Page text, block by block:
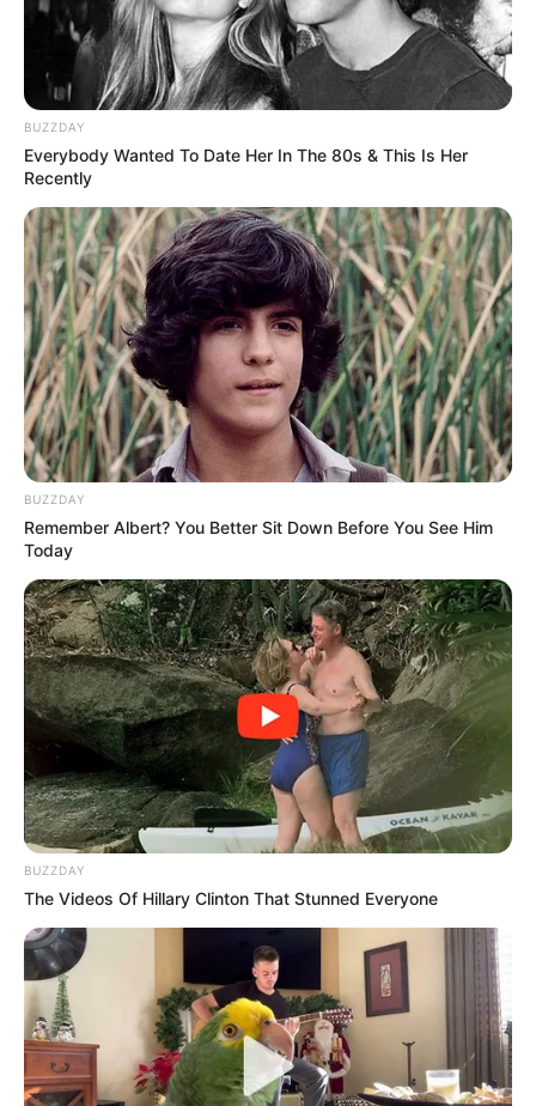
BUZZDAY
Everybody Wanted To Date Her In The 80s & This Is Her
Recently
BUZZDAY
Remember Albert? You Better Sit Down Before You See Him
Today
BUZZDAY
The Videos Of Hillary Clinton That Stunned Everyone